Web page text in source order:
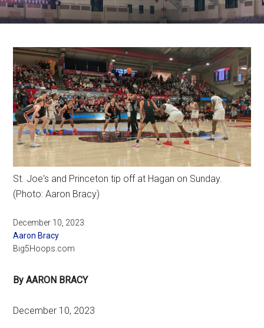
St. Joe's and Princeton tip off at Hagan on Sunday.
(Photo: Aaron Bracy)
December 10, 2023
Aaron Bracy
Big5Hoops.com
By AARON BRACY
December 10, 2023